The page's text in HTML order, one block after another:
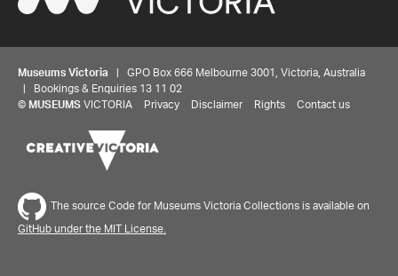
Museums Victoria | GPO Box 666 Melbourne 3001, Victoria, Australia
| Bookings & Enquiries 13 11 02
© MUSEUMS VICTORIA Privacy Disclaimer Rights Contact us
The source Code for Museums Victoria Collections is available on
GitHub under the MIT License.